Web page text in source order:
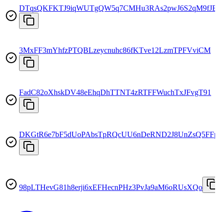
3MxFF3mYhfzPTQBLzeycnuhc86fKTve12LzmTPFVviCM
FadC82oXhskDV48eEhqDhTTNT4zRTFFWuchTxJFvgT91
DKGtR6e7bF5dUoPAbsTpRQcUU6nDeRND2J8UnZsQ5FFp
98pLTHevG81h8erji6xEFHecnPHz3PvJa9aM6oRUsXQo